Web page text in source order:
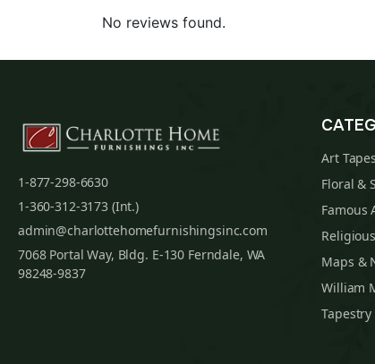
No reviews found.
1-877-298-6630
1-360-312-3173 (Int.)
admin@charlottehomefurnishingsinc.com
7068 Portal Way, Bldg. E-130 Ferndale, WA
98248-9837
Art
Floral &
Famous
Maps &
William